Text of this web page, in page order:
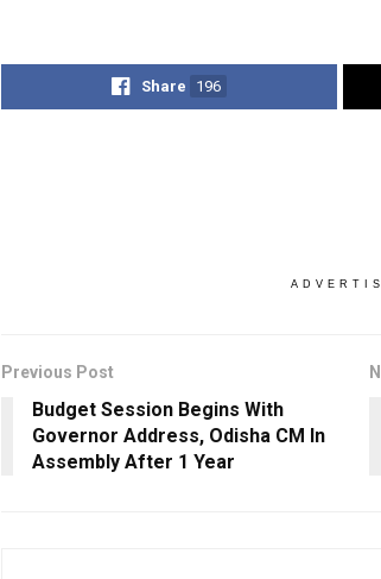
Share 196
Previous Post
Budget Session Begins With
Governor Address, Odisha CM In
Assembly After 1 Year